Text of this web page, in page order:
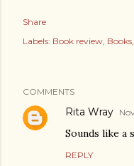
Share
Labels: Book review Books
COMMENTS
Rita Wray
Sounds like a
REPLY